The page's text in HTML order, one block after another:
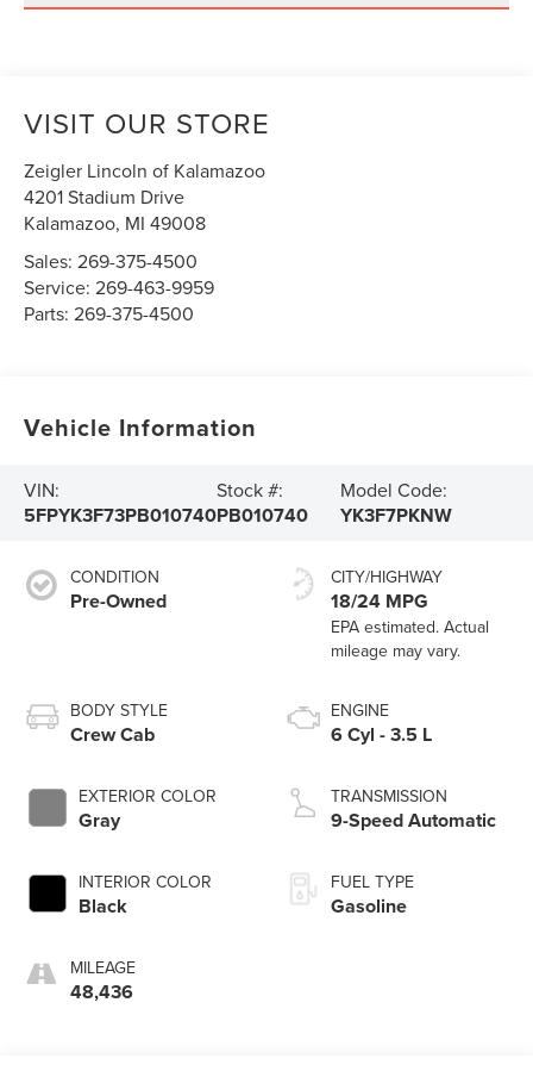
VISIT OUR STORE
Zeigler Lincoln of Kalamazoo
4201 Stadium Drive
Kalamazoo, MI 49008
Sales:269-375-4500
Service:269-463-9959
Parts:269-375-4500
Vehicle Information
VIN:
5FPYK3F73PB010740
Stock #:
PB010740
Model Code:
YK3F7PKNW
CONDITION
Pre-Owned
BODY STYLE
Crew Cab
EXTERIOR COLOR
Gray
INTERIOR COLOR
Black
MILEAGE
48,436
CITY/HIGHWAY
18/24 MPG
ENGINE
6 Cyl - 3.5 L
TRANSMISSION
9-Speed Automatic
FUEL TYPE
Gasoline